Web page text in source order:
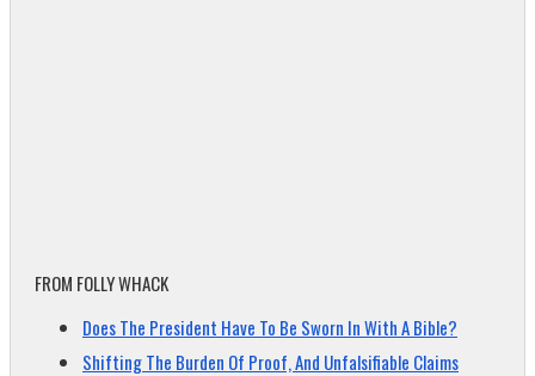
FROM FOLLY WHACK
Does The President Have To Be Sworn In With A Bible?
Shifting The Burden Of Proof, And Unfalsifiable Claims